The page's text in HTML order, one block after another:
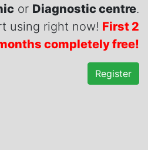
or Diagnostic centre.
using right now! First 2
completely free!
Register